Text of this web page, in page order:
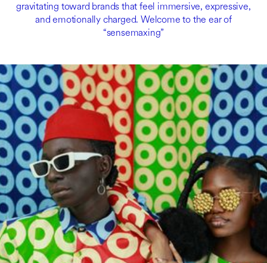
gravitating toward brands that feel immersive, expressive,
and emotionally charged. Welcome to the ear of
“sensemaxing”